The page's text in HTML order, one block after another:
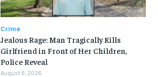
Crime
Jealous Rage: Man Tragically Kills
Girlfriend in Front of Her Children,
Police Reveal
August 6, 2026